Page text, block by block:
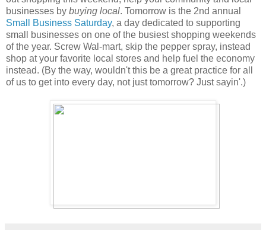
businesses by buying local. Tomorrow is the 2nd annual
Small Business Saturday, a day dedicated to supporting
small businesses on one of the busiest shopping weekends
of the year. Screw Wal-mart, skip the pepper spray, instead
shop at your favorite local stores and help fuel the economy
instead. (By the way, wouldn't this be a great practice for all
of us to get into every day, not just tomorrow? Just sayin'.)